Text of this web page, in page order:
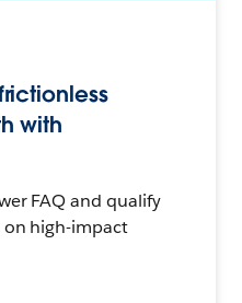
with
FAQ and qualify
on high-impact